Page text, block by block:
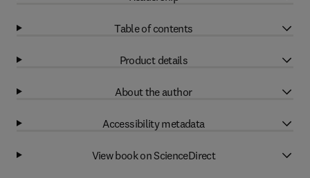
Table of contents
Product details
About the author
Accessibility metadata
View book on ScienceDirect